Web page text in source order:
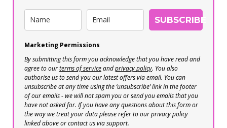
SUBSCRIBE
Marketing Permissions
By submitting this form you acknowledge that you have read and
agree to ourterms of serviceandprivacy policy. You also
authorise us to send you our latest offers via email. You can
unsubscribe at any time using the ‘unsubscribe’ link in the footer
of our emails - we will not spam you or send you emails that you
have not asked for. If you have any questions about this form or
the way we treat your data please refer to our privacy policy
linked above or contact us via support.